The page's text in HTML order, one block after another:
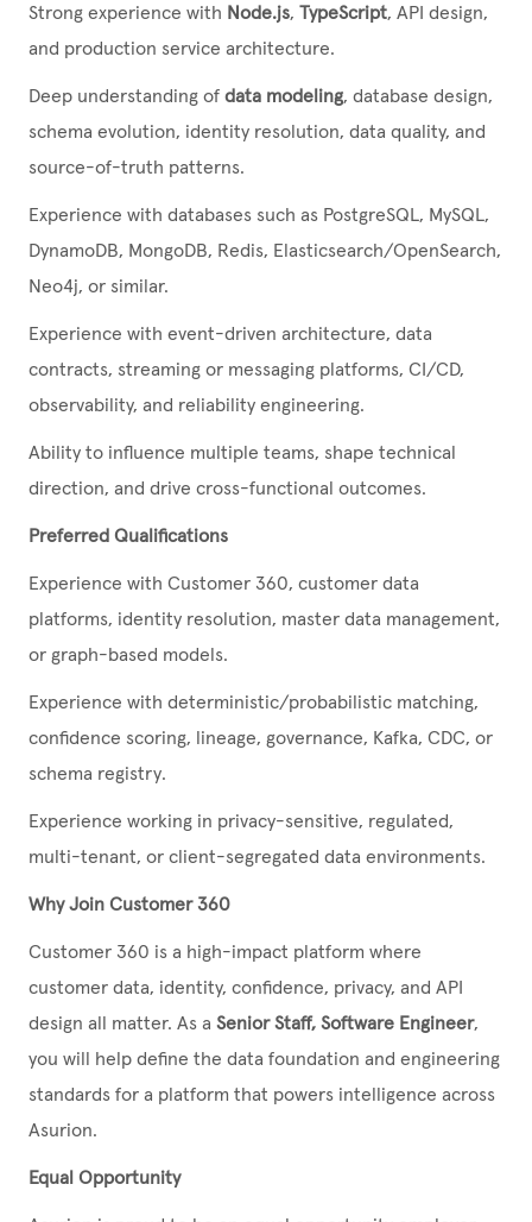
Strong experience with Node.js, TypeScript, API design,
and production service architecture.
Deep understanding of data modeling, database design,
schema evolution, identity resolution, data quality, and
source-of-truth patterns.
Experience with databases such as PostgreSQL, MySQL,
DynamoDB, MongoDB, Redis, Elasticsearch/OpenSearch,
Neo4j, or similar.
Experience with event-driven architecture, data
contracts, streaming or messaging platforms, CI/CD,
observability, and reliability engineering.
Ability to influence multiple teams, shape technical
direction, and drive cross-functional outcomes.
Preferred Qualifications
Experience with Customer 360, customer data
platforms, identity resolution, master data management,
or graph-based models.
Experience with deterministic/probabilistic matching,
confidence scoring, lineage, governance, Kafka, CDC, or
schema registry.
Experience working in privacy-sensitive, regulated,
multi-tenant, or client-segregated data environments.
Why Join Customer 360
Customer 360 is a high-impact platform where
customer data, identity, confidence, privacy, and API
design all matter. As a Senior Staff, Software Engineer,
you will help define the data foundation and engineering
standards for a platform that powers intelligence across
Asurion.
Equal Opportunity